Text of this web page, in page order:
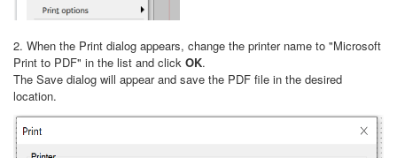
2. When the Print dialog appears, change the printer name to "Microsoft
Print to PDF" in the list and click OK.
The Save dialog will appear and save the PDF file in the desired
location.